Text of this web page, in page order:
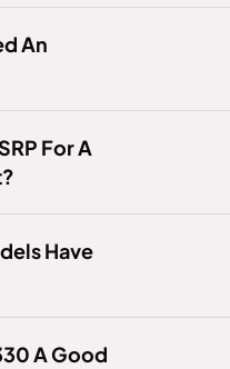
An
For A
Have
A Good